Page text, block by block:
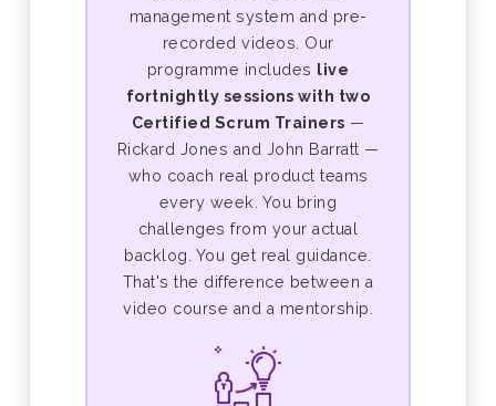
management system and pre-
recorded videos. Our
programme includes live
fortnightly sessions with two
Certified Scrum Trainers —
Rickard Jones and John Barratt —
who coach real product teams
every week. You bring
challenges from your actual
backlog. You get real guidance.
That's the difference between a
video course and a mentorship.